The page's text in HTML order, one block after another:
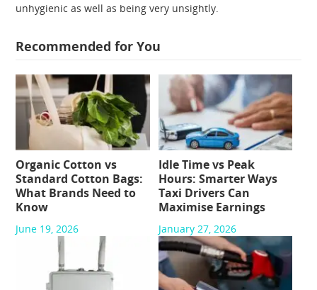
unhygienic as well as being very unsightly.
Recommended for You
Organic Cotton vs
Standard Cotton Bags:
What Brands Need to
Know
June 19, 2026
Idle Time vs Peak
Hours: Smarter Ways
Taxi Drivers Can
Maximise Earnings
January 27, 2026